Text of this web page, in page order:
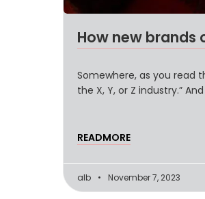
How new brands
Somewhere, as you read
the X, Y, or Z industry.”
READMORE
alb November 7, 2023